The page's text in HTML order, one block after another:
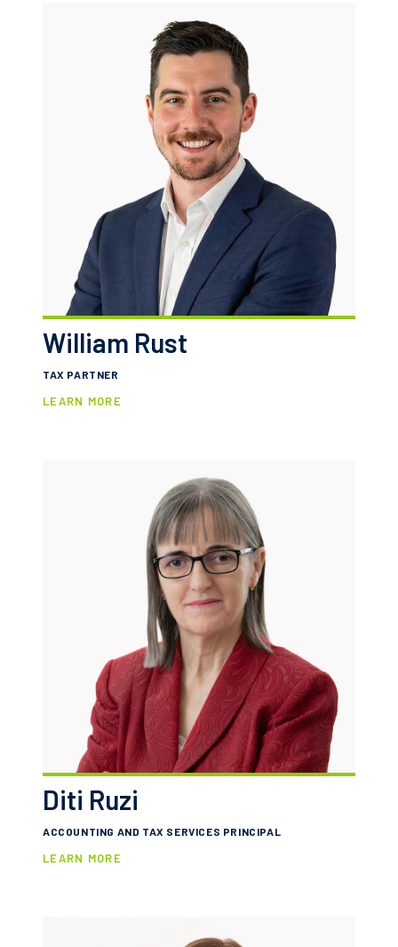
William Rust
TAX PARTNER
LEARN MORE
Diti Ruzi
ACCOUNTING AND TAX SERVICES PRINCIPAL
LEARN MORE